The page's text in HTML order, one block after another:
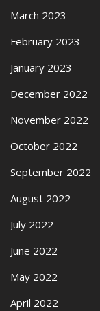
March 2023
February 2023
January 2023
December 2022
November 2022
October 2022
September 2022
August 2022
July 2022
June 2022
May 2022
April 2022